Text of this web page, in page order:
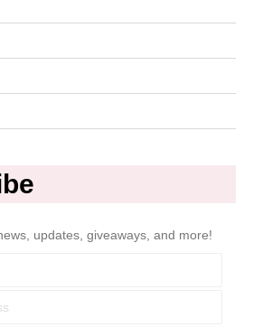
updates, giveaways, and more!